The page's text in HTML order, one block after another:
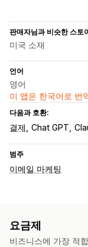
판매자님과 비슷한 스토
미국 소재
언어
영어
이 앱은 한국어로 번
다음과 호환:
결제 Chat GPT
범주
이메일 마케팅
캠페인 관리
요금제
비즈니스에 가장 적